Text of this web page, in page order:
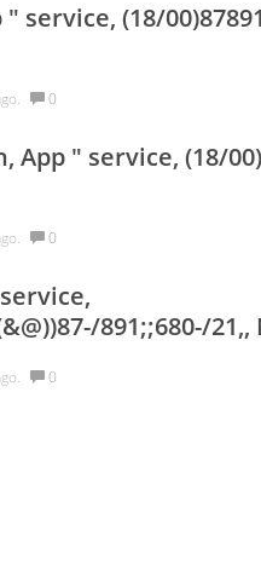
service, (18/
0
App " service, (18/
0
891;;680-/21,,
0